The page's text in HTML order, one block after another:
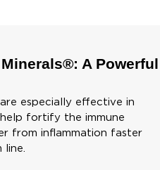
A Powerful
especially effective in
fortify the immune
from inflammation faster